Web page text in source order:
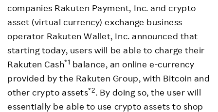
companies Rakuten Payment, Inc. and crypto
asset (virtual currency) exchange business
operator Rakuten Wallet, Inc. announced that
starting today, users will be able to charge their
Rakuten Cash*1 balance, an online e-currency
provided by the Rakuten Group, with Bitcoin and
other crypto assets*2. By doing so, the user will
essentially be able to use crypto assets to shop